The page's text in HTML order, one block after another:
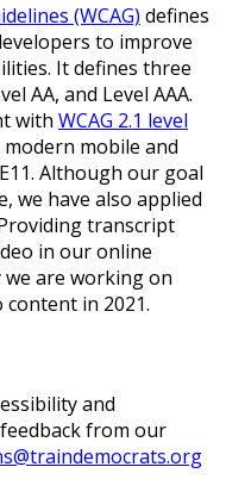
(WCAG) defines
to improve
It defines three
AA, and Level AAA.
with WCAG 2.1 level
mobile and
Although our goal
we have also applied
transcript
in our online
we are working on
in 2021.
and
from our